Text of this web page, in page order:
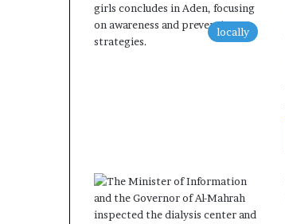
locally